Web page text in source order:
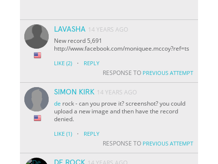
LAVASHA 14 YEARS AGO
New record 5,691
http://www.facebook.com/moniquee.mccoy?ref=ts
LIKE (2) · REPLY
RESPONSE TO PREVIOUS ATTEMPT
SIMON KIRK 14 YEARS AGO
de rock - can you prove it? screenshot? you could
upload a new image and then have the record
denied.
LIKE (1) · REPLY
RESPONSE TO PREVIOUS ATTEMPT
DE ROCK